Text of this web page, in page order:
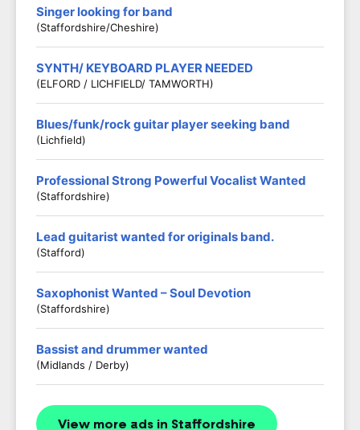
Singer looking for band
(Staffordshire/Cheshire)
SYNTH/ KEYBOARD PLAYER NEEDED
(ELFORD / LICHFIELD/ TAMWORTH)
Blues/funk/rock guitar player seeking band
(Lichfield)
Professional Strong Powerful Vocalist Wanted
(Staffordshire)
Lead guitarist wanted for originals band.
(Stafford)
Saxophonist Wanted – Soul Devotion
(Staffordshire)
Bassist and drummer wanted
(Midlands / Derby)
View more ads in Staffordshire